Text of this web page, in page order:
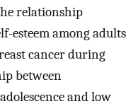
relationship
esteem among adults
cancer during
between
and low